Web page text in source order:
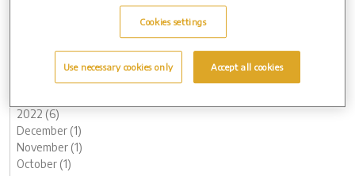
February (2)
2022 (6)
December (1)
November (1)
October (1)
Cookies settings
Use necessary cookies only Accept all cookies